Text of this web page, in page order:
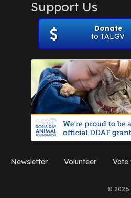
Support Us
Donate
to TALGV
Newsletter Volunteer Vote
© 2026